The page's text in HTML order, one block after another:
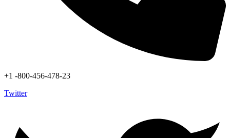
+1 -800-456-478-23
Twitter